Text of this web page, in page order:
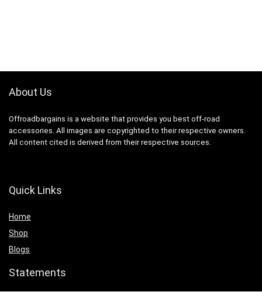
About Us
Offroadbargains is a website that provides you best off-road
accessories. All images are copyrighted to their respective owners.
All content cited is derived from their respective sources.
Quick Links
Home
Shop
Blogs
Statements